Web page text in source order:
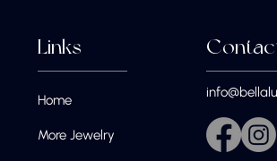
Links
Home
More Jewelry